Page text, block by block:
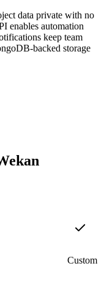
data private with no
enables automation
keep team
backed storage
Custom